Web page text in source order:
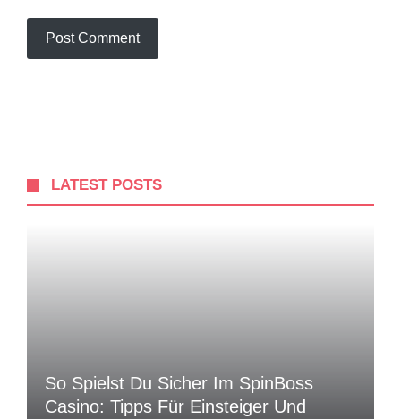
LATEST POSTS
So Spielst Du Sicher Im SpinBoss
Casino: Tipps Für Einsteiger Und